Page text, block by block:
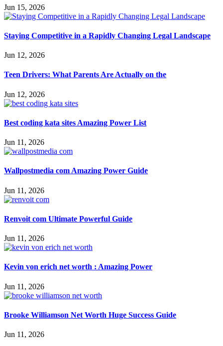
Jun 15, 2026
Staying Competitive in a Rapidly Changing Legal Landscape
Jun 12, 2026
Teen Drivers: What Parents Are Actually on the
Jun 12, 2026
Best coding kata sites Amazing Power List
Jun 11, 2026
Wallpostmedia com Amazing Power Guide
Jun 11, 2026
Renvoit com Ultimate Powerful Guide
Jun 11, 2026
Kevin von erich net worth : Amazing Power
Jun 11, 2026
Brooke Williamson Net Worth Huge Success Guide
Jun 11, 2026